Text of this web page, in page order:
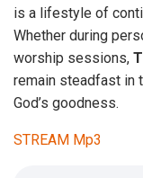
is a lifestyle of
Whether during
worship sessions,
remain steadfast in
God’s goodness.
STREAM Mp3